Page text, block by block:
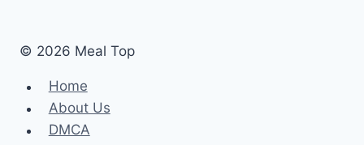
© 2026 Meal Top
Home
About Us
DMCA